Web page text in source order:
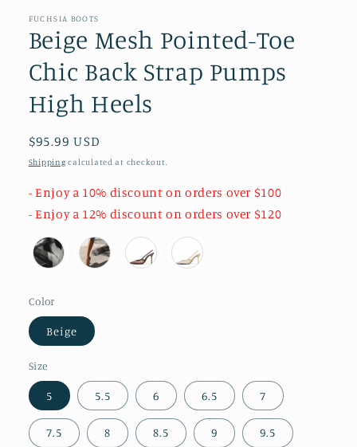
FUCHSIA BOOTS
Beige Mesh Pointed-Toe
Chic Back Strap Pumps
High Heels
Regular
price
$95.99 USD
Shipping calculated at checkout.
- Enjoy a 10% discount on orders over $100
- Enjoy a 12% discount on orders over $120
Color
Beige
Size
5 5.5 6 6.5 7
7.5 8 8.5 9 9.5